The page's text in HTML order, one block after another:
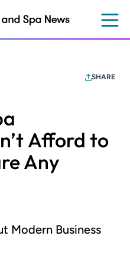
SHARE
Afford to
Any
Modern Business